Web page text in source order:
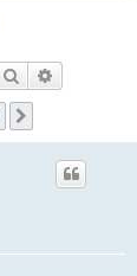
Search